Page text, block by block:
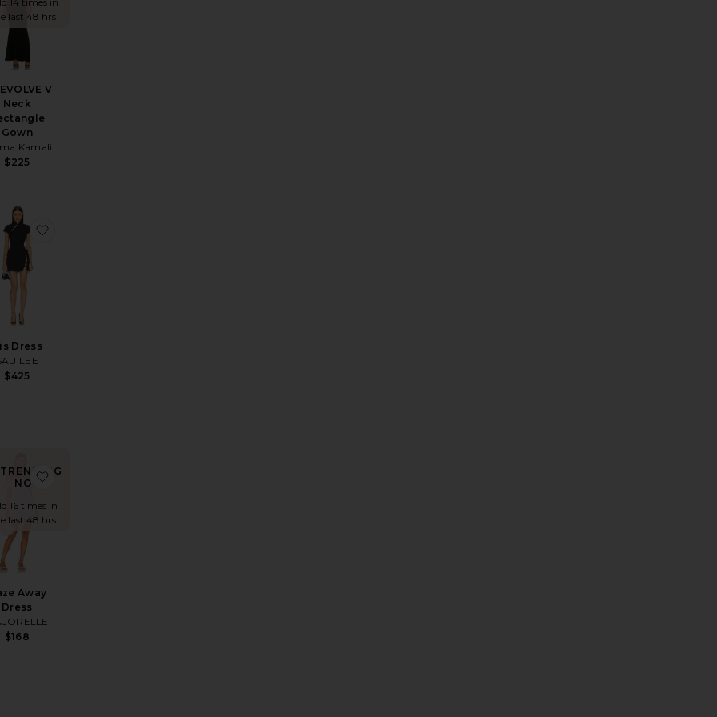
last 48 hrs
V
Neck
Gown
Kamali
$225
Dress
Olividae Maxi Dress
Dress
LEE
$425
Tokyo Short Sleeve Mini Dress
TRENDING
NOW!
16 times in
last 48 hrs
Away
Dress
$168
favorite Daze Away Dress